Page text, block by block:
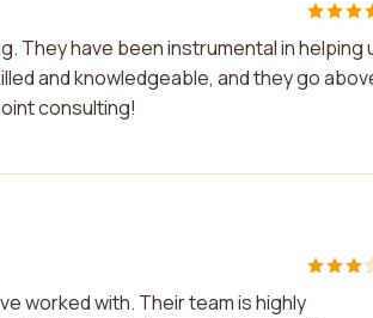
They have been instrumental in helping
and knowledgeable, and they go
consulting!
worked with. Their team is highly